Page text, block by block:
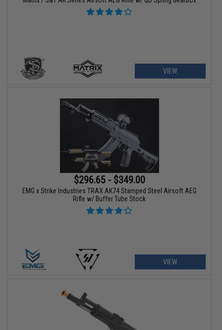
VIEW
$296.65 - $349.00
EMG x Strike Industries TRAX AK74 Stamped Steel Airsoft AEG
Rifle w/ Buffer Tube Stock
VIEW